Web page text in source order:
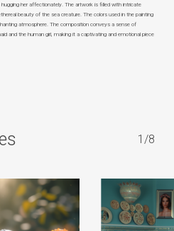
her affectionately. The artwork is filled with intricate
beauty of the sea creature. The colors used in the painting
atmosphere. The composition conveys a sense of
and the human girl, making it a captivating and emotional piece
1/8